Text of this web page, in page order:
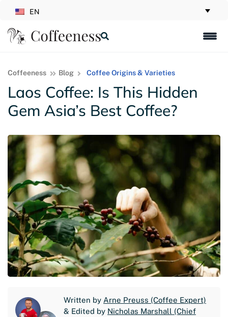
EN
Coffeeness Blog Coffee Origins & Varieties
Laos Coffee: Is This Hidden
Gem Asia’s Best Coffee?
Written by Arne Preuss (Coffee Expert)
& Edited by Nicholas Marshall (Chief